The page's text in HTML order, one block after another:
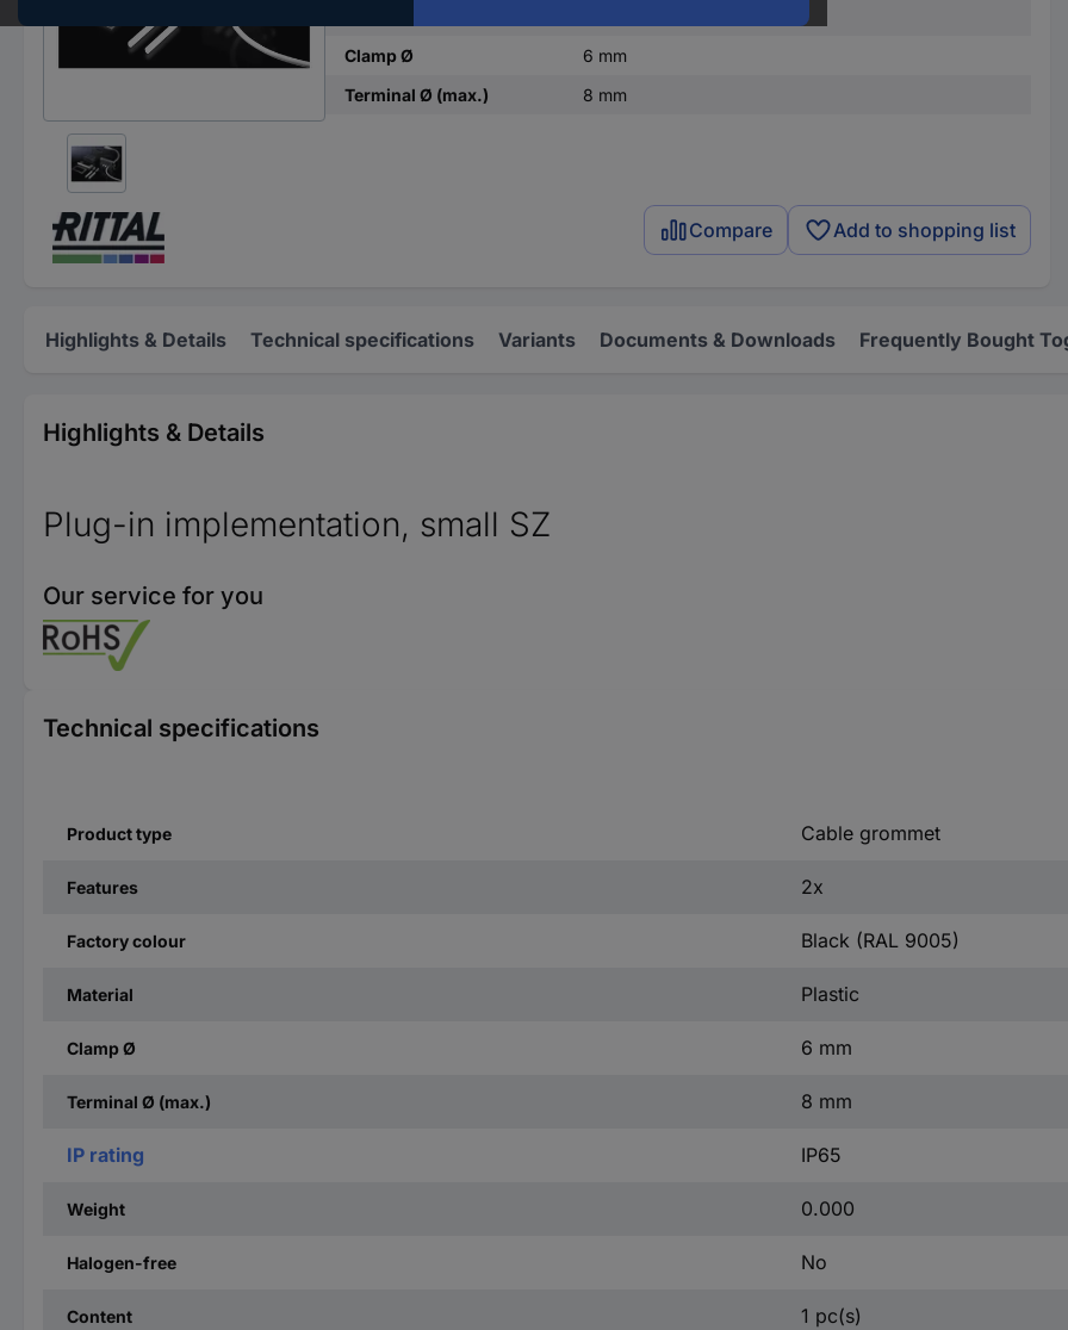
Clamp Ø
6 mm
Terminal Ø (max.)
8 mm
Compare Add to shopping list
Highlights & Details Technical specifications Variants Documents & Downloads Frequently Bought
Highlights & Details
Plug-in implementation, small SZ
Our service for you
Technical specifications
Product type Cable grommet
Features 2x
Factory colour Black (RAL 9005)
Material Plastic
Clamp Ø 6 mm
Terminal Ø (max.) 8 mm
IP rating IP65
Weight 0.000
Halogen-free No
Content 1 pc(s)